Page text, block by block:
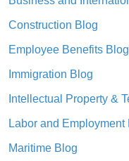
Construction Blog
Employee Benefits Blog
Immigration Blog
Intellectual Property &
Labor and Employment
Maritime Blog